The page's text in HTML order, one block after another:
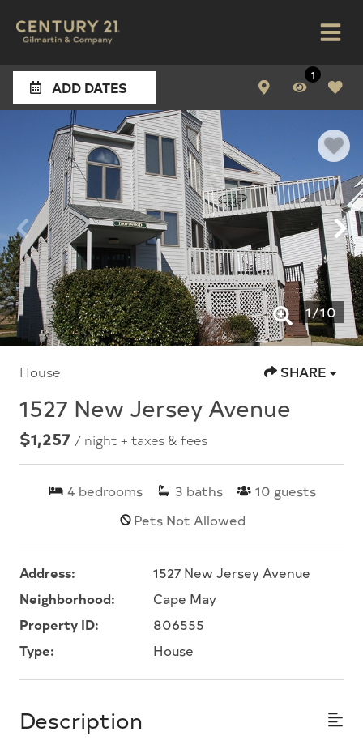
ADD DATES
1
1/10
House SHARE
1527 New Jersey Avenue
$1,257 / night + taxes & fees
4 bedrooms 3 baths 10 guests
Pets Not Allowed
Address:
1527 New Jersey Avenue
Neighborhood:
Cape May
Property ID:
806555
Type:
House
Description